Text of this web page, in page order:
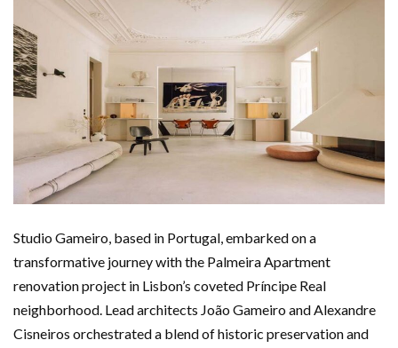
Studio Gameiro, based in Portugal, embarked on a
transformative journey with the Palmeira Apartment
renovation project in Lisbon’s coveted Príncipe Real
neighborhood. Lead architects João Gameiro and Alexandre
Cisneiros orchestrated a blend of historic preservation and